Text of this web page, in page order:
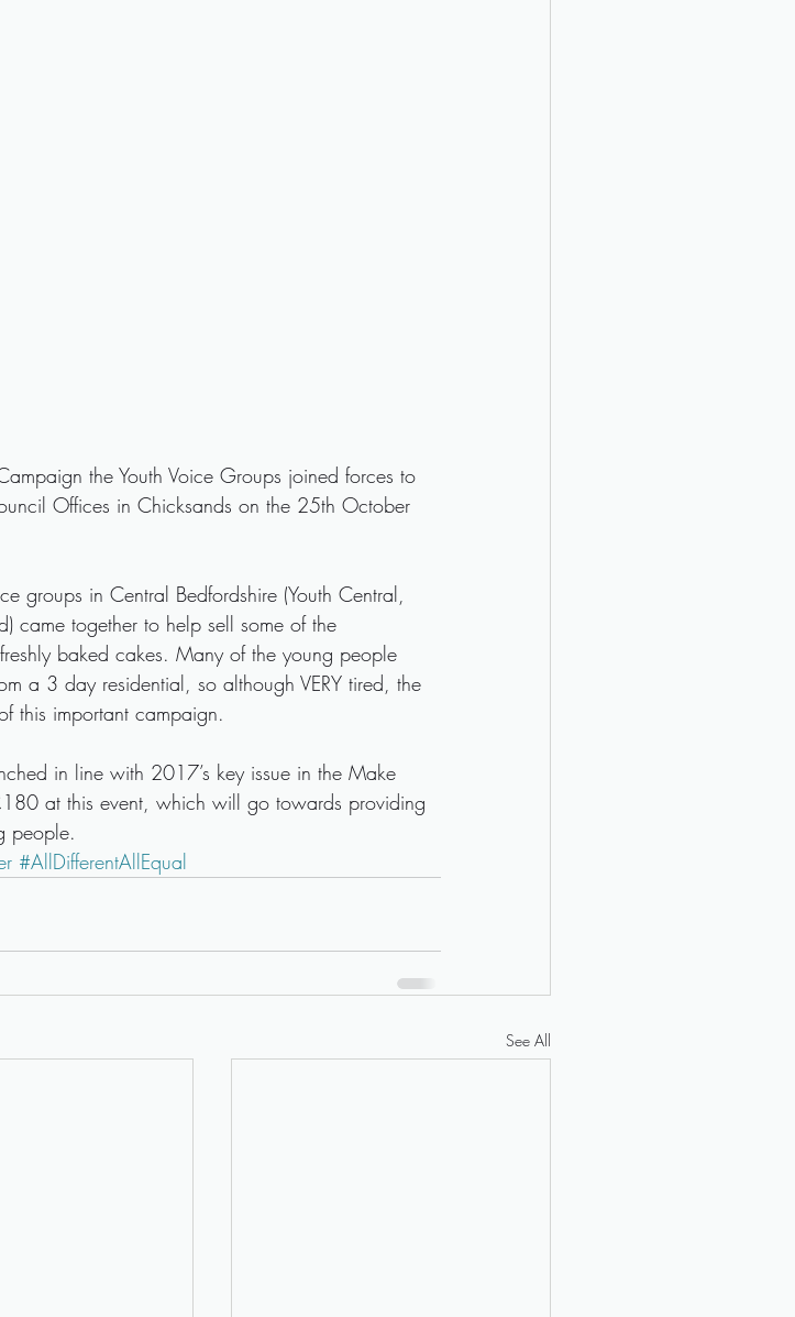
the Youth Voice Groups joined forces to
Offices in Chicksands on the 25th October
groups in Central Bedfordshire (Youth Central,
came together to help sell some of the
baked cakes. Many of the young people
a 3 day residential, so although VERY tired, the
this important campaign.
in line with 2017’s key issue in the Make
at this event, which will go towards providing
people.
#AllDifferentAllEqual
See All